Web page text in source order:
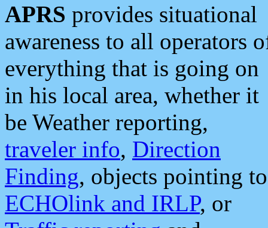
APRS provides situational
awareness to all operators
everything that is going on
in his local area, whether it
be Weather reporting,
traveler info, Direction
Finding, objects pointing to
ECHOlink and IRLP, or